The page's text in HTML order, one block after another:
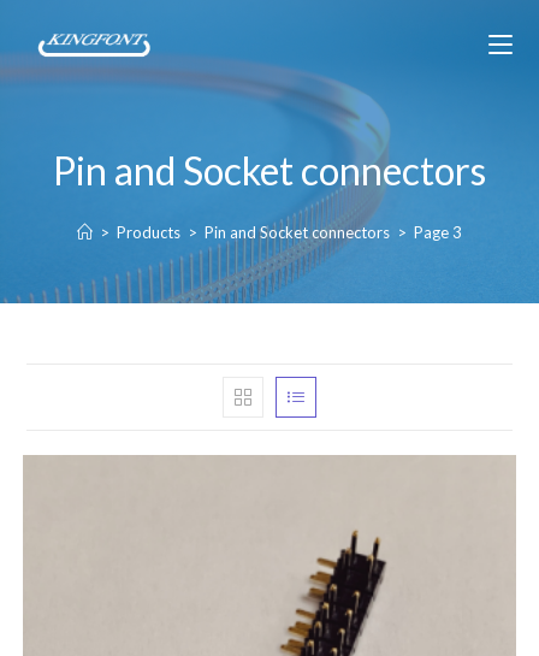
Pin and Socket connectors
> Products > Pin and Socket connectors > Page 3